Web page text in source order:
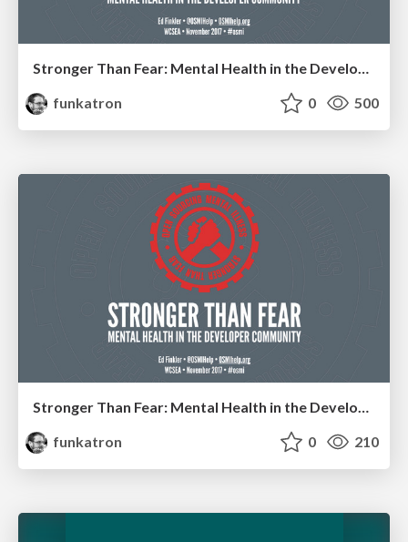
funkatron
0 500
Stronger Than Fear: Mental Health in the Developer Community
funkatron
0 210